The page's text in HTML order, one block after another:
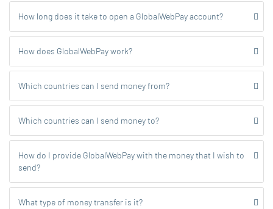
How long does it take to open a GlobalWebPay account?
How does GlobalWebPay work?
Which countries can I send money from?
Which countries can I send money to?
How do I provide GlobalWebPay with the money that I wish to
send?
What type of money transfer is it?